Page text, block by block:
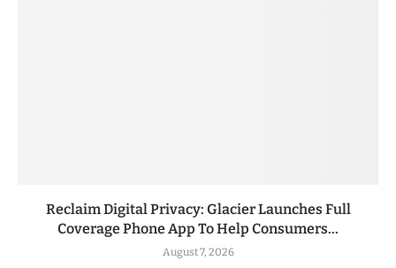
Reclaim Digital Privacy: Glacier Launches Full
Coverage Phone App To Help Consumers...
August 7, 2026